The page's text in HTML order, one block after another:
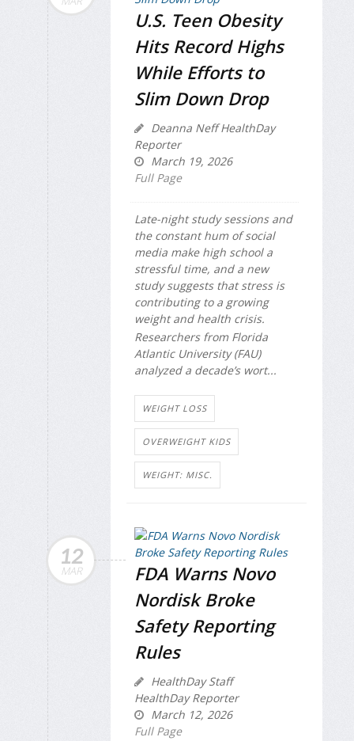
U.S. Teen Obesity
Hits Record Highs
While Efforts to
Slim Down Drop
Deanna Neff HealthDay
Reporter
March 19, 2026
Full Page
Late-night study sessions and
the constant hum of social
media make high school a
stressful time, and a new
study suggests that stress is
contributing to a growing
weight and health crisis.
Researchers from Florida
Atlantic University (FAU)
analyzed a decade’s wort...
WEIGHT LOSS
OVERWEIGHT KIDS
WEIGHT: MISC.
12
MAR
FDA Warns Novo
Nordisk Broke
Safety Reporting
Rules
HealthDay Staff
HealthDay Reporter
March 12, 2026
Full Page